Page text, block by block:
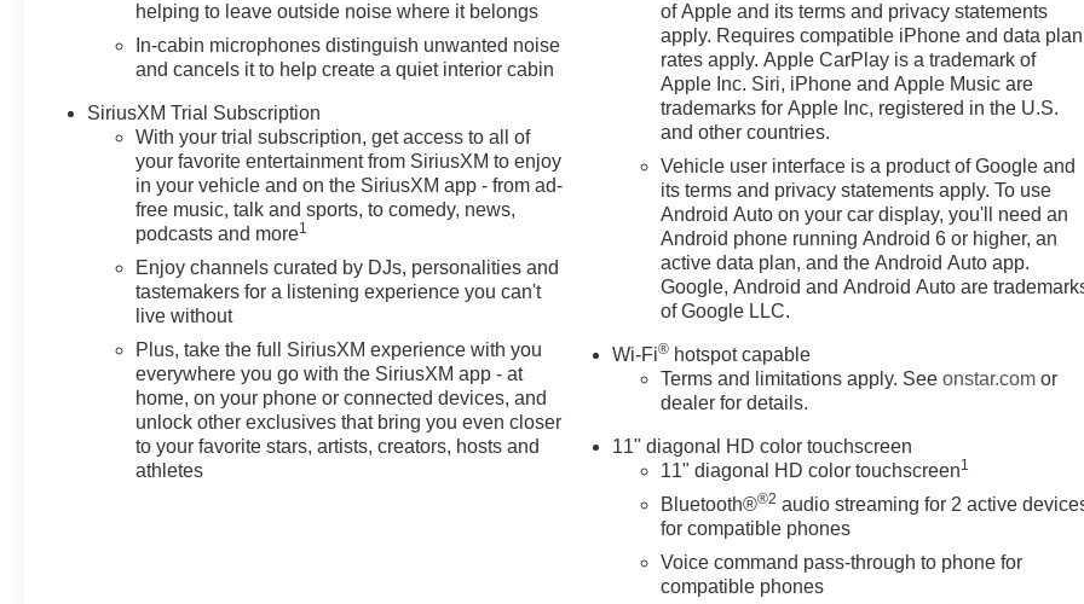
Discover why shoppers across
Lansing, East Lansing, Okemos,
Grand Ledge, DeWitt, Holt, and
beyond choose Feldman
Chevrolet of Lansing for their new
Chevy. Enjoy competitive pricing,
clear lease/finance options, and a
streamlined process from a team
that respects your time. Browse
real-time inventory, lock in your
price, start your deal online, and
finish in store with fast, friendly
delivery. Have a trade? Get top-of-
market value in minutes. Our
certified service team supports
you after the sale with genuine
GM parts and convenient
helping to leave outside noise where it belongs
In-cabin microphones distinguish unwanted noise
and cancels it to help create a quiet interior cabin
SiriusXM Trial Subscription
With your trial subscription, get access to all of
your favorite entertainment from SiriusXM to enjoy
in your vehicle and on the SiriusXM app - from ad-
free music, talk and sports, to comedy, news,
podcasts and more1
Enjoy channels curated by DJs, personalities and
tastemakers for a listening experience you can't
live without
Plus, take the full SiriusXM experience with you
everywhere you go with the SiriusXM app - at
home, on your phone or connected devices, and
unlock other exclusives that bring you even closer
to your favorite stars, artists, creators, hosts and
athletes
of Apple and its terms and privacy statements
apply. Requires compatible iPhone and data plan
rates apply. Apple CarPlay is a trademark of
Apple Inc. Siri, iPhone and Apple Music are
trademarks for Apple Inc, registered in the U.S.
and other countries.
Vehicle user interface is a product of Google and
its terms and privacy statements apply. To use
Android Auto on your car display, you'll need an
Android phone running Android 6 or higher, an
active data plan, and the Android Auto app.
Google, Android and Android Auto are
of Google LLC.
Wi-Fi® hotspot capable
Terms and limitations apply. Seeonstar.com or
dealer for details.
11" diagonal HD color touchscreen
11" diagonal HD color touchscreen1
Bluetooth®®2 audio streaming for 2 active
for compatible phones
Voice command pass-through to phone for
compatible phones